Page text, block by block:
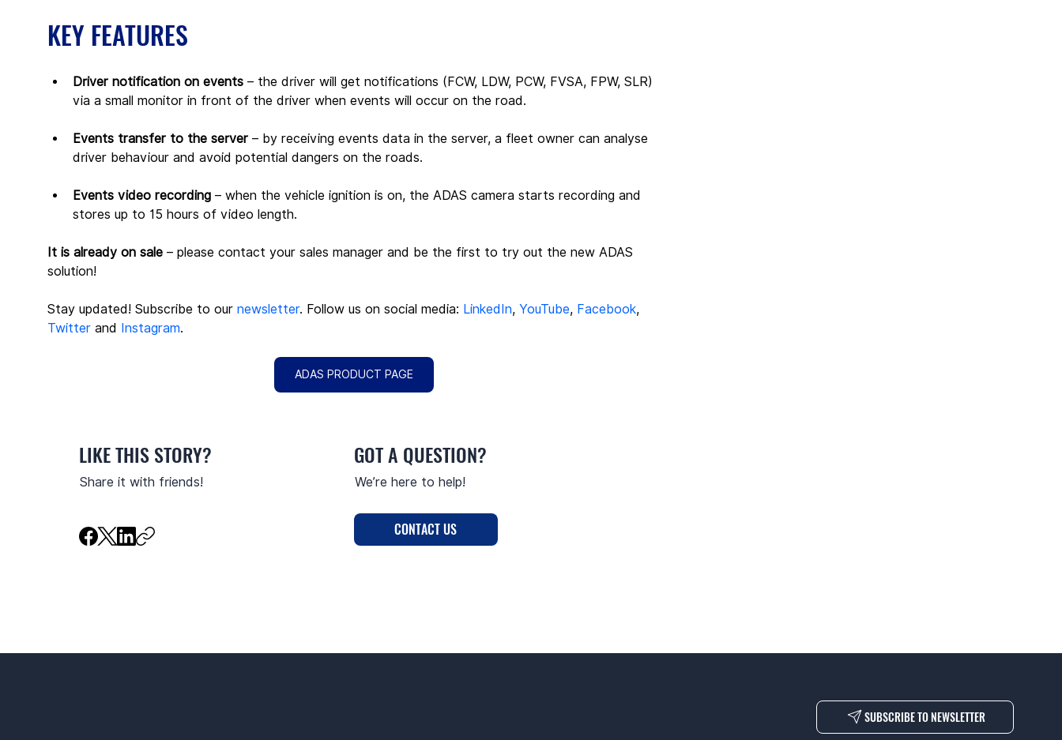
KEY FEATURES
Driver notification on events – the driver will get notifications (FCW, LDW, PCW, FVSA, FPW, SLR)
via a small monitor in front of the driver when events will occur on the road.
Events transfer to the server – by receiving events data in the server, a fleet owner can analyse
driver behaviour and avoid potential dangers on the roads.
Events video recording – when the vehicle ignition is on, the ADAS camera starts recording and
stores up to 15 hours of video length.
It is already on sale – please contact your sales manager and be the first to try out the new ADAS
solution!
Stay updated! Subscribe to our newsletter. Follow us on social media: LinkedIn, YouTube, Facebook,
Twitter and Instagram.
ADAS PRODUCT PAGE
LIKE THIS STORY?
Share it with friends!
GOT A QUESTION?
We’re here to help!
CONTACT US
SUBSCRIBE TO NEWSLETTER